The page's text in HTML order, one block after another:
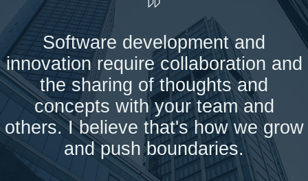
Software development and
innovation require collaboration and
the sharing of thoughts and
concepts with your team and
others. I believe that's how we grow
and push boundaries.